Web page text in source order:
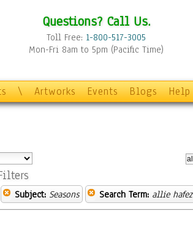
Questions? Call Us.
Toll Free: 1-800-517-3005
Mon-Fri 8am to 5pm (Pacific Time)
\ Artworks Events Blogs Help
Subject: Seasons Search Term: allie hafez